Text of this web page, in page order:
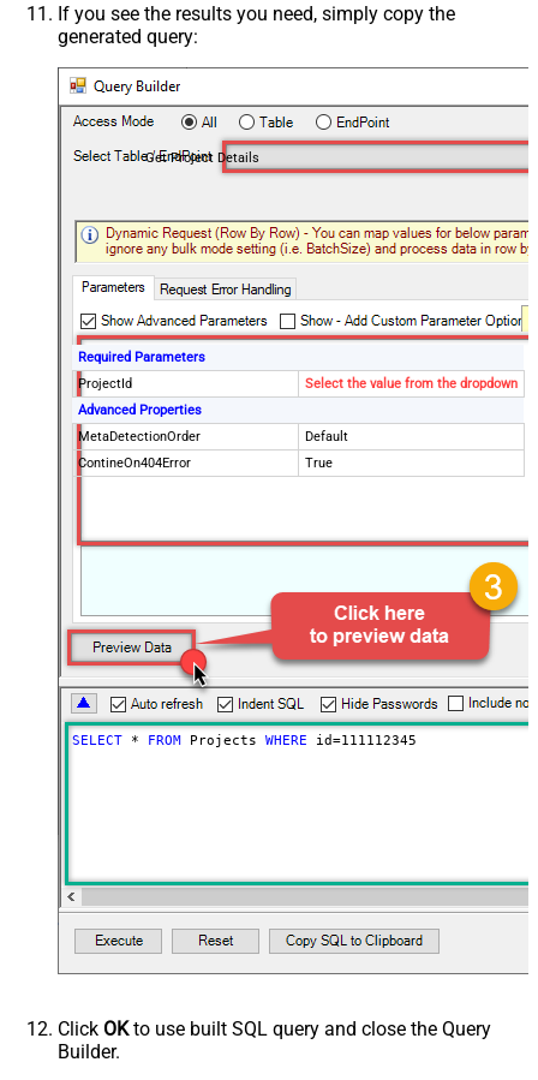
If you see the results you need, simply copy the
generated query:
Get Project Details
Required Parameters
ProjectId
Select the value from the dropdown
Advanced Properties
MetaDetectionOrder
Default
ContineOn404Error
True
SELECT * FROM Projects WHERE id=111112345
Click OKto use built SQL query and close the Query
Builder.